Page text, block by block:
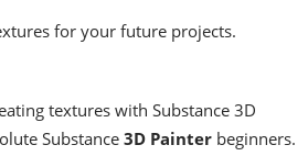
for your future projects.
textures with Substance 3D
Substance3D Painterbeginners.